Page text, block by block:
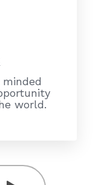
world.